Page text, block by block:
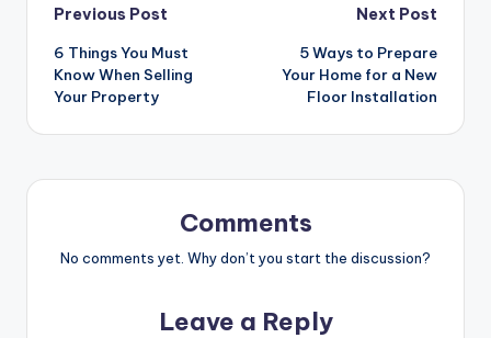
Post
navigation
Previous Post
6 Things You Must
Know When Selling
Your Property
Next Post
5 Ways to Prepare
Your Home for a New
Floor Installation
Comments
No comments yet. Why don’t you start the discussion?
Leave a Reply